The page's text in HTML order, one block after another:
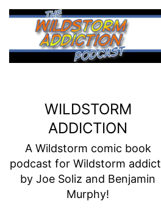
Skip
content
WILDSTORM
ADDICTION
A Wildstorm comic book
podcast for Wildstorm
by Joe Soliz and Benjamin
Murphy!